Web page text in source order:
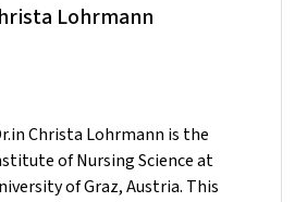
Lohrmann
Christa Lohrmann is the
of Nursing Science at
of Graz, Austria. This